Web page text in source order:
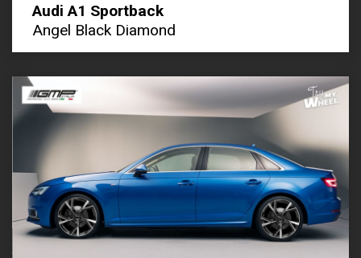
Audi A1 Sportback
Angel Black Diamond